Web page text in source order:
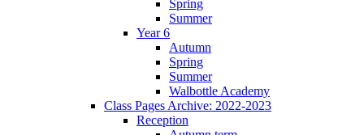
Spring
Summer
Year 6
Autumn
Spring
Summer
Walbottle Academy
Class Pages Archive: 2022-2023
Reception